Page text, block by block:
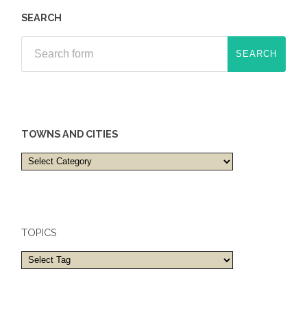
SEARCH
TOWNS AND CITIES
Towns
and
TOPICS